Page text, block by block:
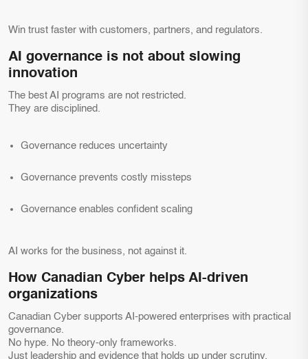
Win trust faster with customers, partners, and regulators.
AI governance is not about slowing
innovation
The best AI programs are not restricted.
They are disciplined.
Governance reduces uncertainty
Governance prevents costly missteps
Governance enables confident scaling
AI works for the business, not against it.
How Canadian Cyber helps AI-driven
organizations
Canadian Cyber supports AI-powered enterprises with practical
governance.
No hype. No theory-only frameworks.
Just leadership and evidence that holds up under scrutiny.